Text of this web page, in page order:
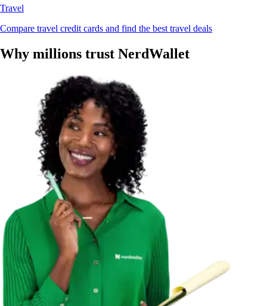
Travel
Compare travel credit cards and find the best travel deals
Why millions trust NerdWallet